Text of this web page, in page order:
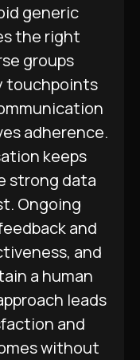
generic
the right
groups
touchpoints
adherence.
keeps
strong data
Ongoing
and
and
a human
leads
and
without